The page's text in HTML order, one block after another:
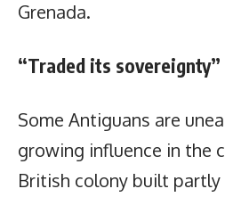
Grenada.
“Traded its sovereignty”
Some Antiguans are
growing influence in the
British colony built